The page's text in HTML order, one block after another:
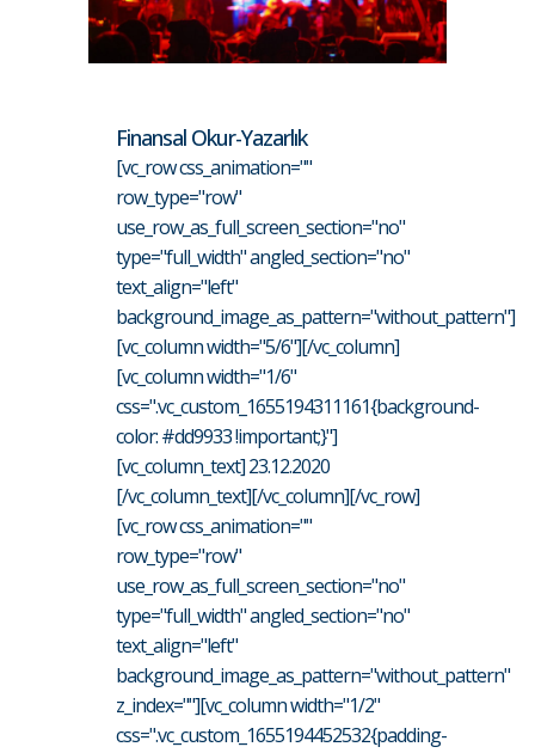
Finansal Okur-Yazarlık
[vc_row css_animation=""
row_type="row"
use_row_as_full_screen_section="no"
type="full_width" angled_section="no"
text_align="left"
background_image_as_pattern="without_pattern"]
[vc_column width="5/6"][/vc_column]
[vc_column width="1/6"
css=".vc_custom_1655194311161{background-
color: #dd9933 !important;}"]
[vc_column_text] 23.12.2020
[/vc_column_text][/vc_column][/vc_row]
[vc_row css_animation=""
row_type="row"
use_row_as_full_screen_section="no"
type="full_width" angled_section="no"
text_align="left"
background_image_as_pattern="without_pattern"
z_index=""][vc_column width="1/2"
css=".vc_custom_1655194452532{padding-